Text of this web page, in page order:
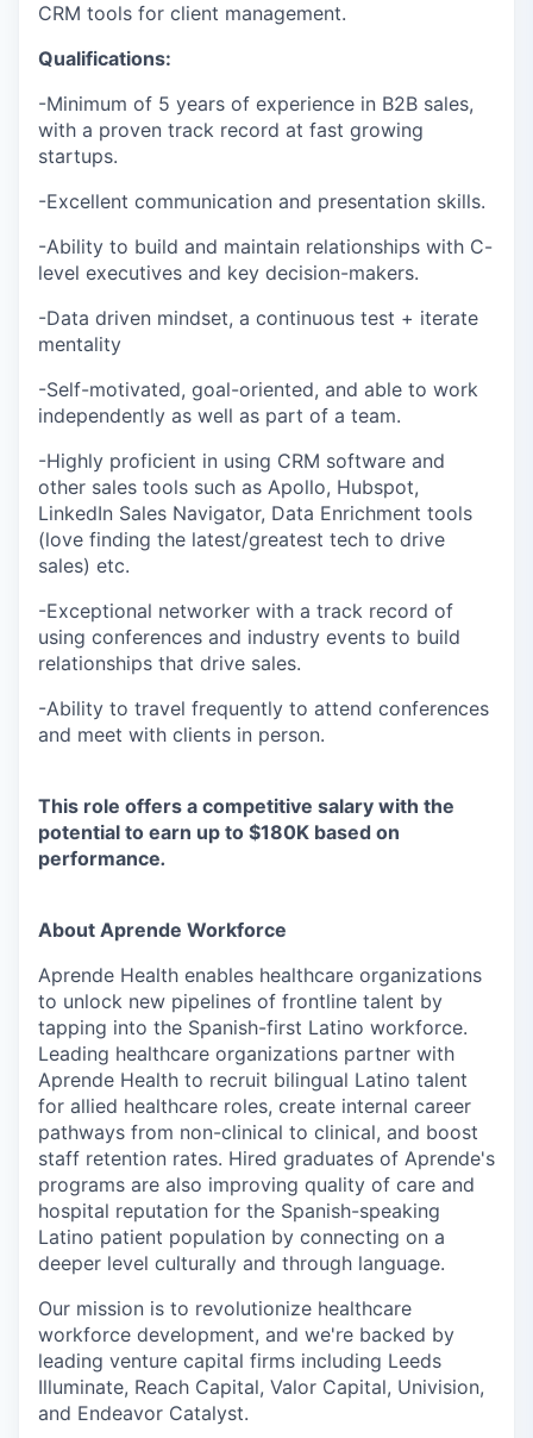
CRM tools for client management.
Qualifications:
-Minimum of 5 years of experience in B2B sales,
with a proven track record at fast growing
startups.
-Excellent communication and presentation skills.
-Ability to build and maintain relationships with C-
level executives and key decision-makers.
-Data driven mindset, a continuous test + iterate
mentality
-Self-motivated, goal-oriented, and able to work
independently as well as part of a team.
-Highly proficient in using CRM software and
other sales tools such as Apollo, Hubspot,
LinkedIn Sales Navigator, Data Enrichment tools
(love finding the latest/greatest tech to drive
sales) etc.
-Exceptional networker with a track record of
using conferences and industry events to build
relationships that drive sales.
-Ability to travel frequently to attend conferences
and meet with clients in person.
This role offers a competitive salary with the
potential to earn up to $180K based on
performance.
About Aprende Workforce
Aprende Health enables healthcare organizations
to unlock new pipelines of frontline talent by
tapping into the Spanish-first Latino workforce.
Leading healthcare organizations partner with
Aprende Health to recruit bilingual Latino talent
for allied healthcare roles, create internal career
pathways from non-clinical to clinical, and boost
staff retention rates. Hired graduates of Aprende's
programs are also improving quality of care and
hospital reputation for the Spanish-speaking
Latino patient population by connecting on a
deeper level culturally and through language.
Our mission is to revolutionize healthcare
workforce development, and we're backed by
leading venture capital firms including Leeds
Illuminate, Reach Capital, Valor Capital, Univision,
and Endeavor Catalyst.